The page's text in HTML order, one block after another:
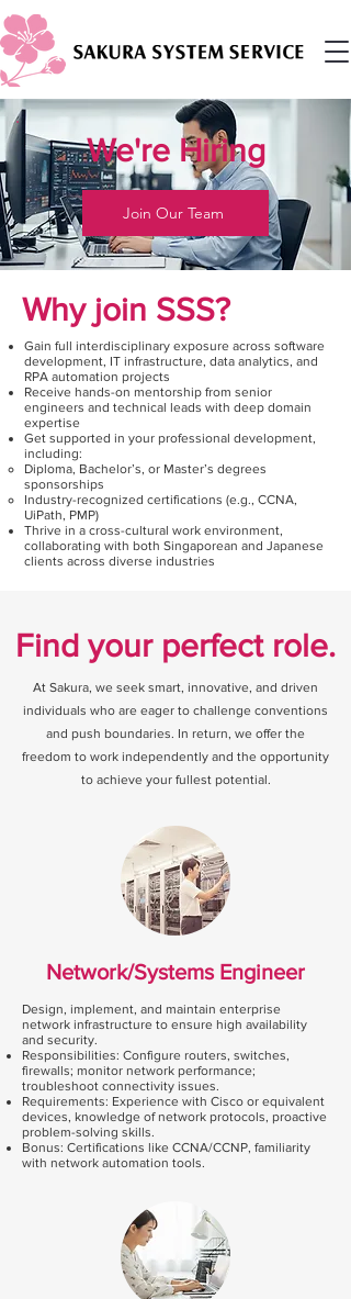
We're Hiring
Join Our Team
Why join SSS?
Gain full interdisciplinary exposure across software
development, IT infrastructure, data analytics, and
RPA automation projects
Receive hands-on mentorship from senior
engineers and technical leads with deep domain
expertise
Get supported in your professional development,
including:
Diploma, Bachelor’s, or Master’s degrees
sponsorships
Industry-recognized certifications (e.g., CCNA,
UiPath, PMP)
Thrive in a cross-cultural work environment,
collaborating with both Singaporean and Japanese
clients across diverse industries
Find your perfect role.
At Sakura, we seek smart, innovative, and driven
individuals who are eager to challenge conventions
and push boundaries. In return, we offer the
freedom to work independently and the opportunity
to achieve your fullest potential.
Network/Systems Engineer
Design, implement, and maintain enterprise
network infrastructure to ensure high availability
and security.
Responsibilities: Configure routers, switches,
firewalls; monitor network performance;
troubleshoot connectivity issues.
Requirements: Experience with Cisco or equivalent
devices, knowledge of network protocols, proactive
problem-solving skills.
Bonus: Certifications like CCNA/CCNP, familiarity
with network automation tools.